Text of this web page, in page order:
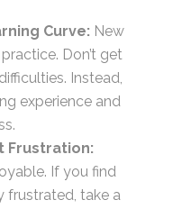
Curve: New
Don’t get
Instead,
experience and
Frustration:
If you find
frustrated, take a